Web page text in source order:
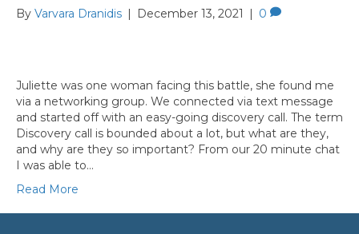
By Varvara Dranidis December 13, 2021 0
Juliette was one woman facing this battle, she found me
via a networking group. We connected via text message
and started off with an easy-going discovery call. The term
Discovery call is bounded about a lot, but what are they,
and why are they so important? From our 20 minute chat
I was able to…
Read More